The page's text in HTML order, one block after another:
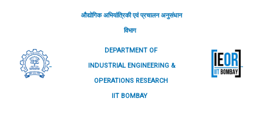
औद्योगिक अभियांत्रिकी एवं प्रचालन अनुसंधान
विभाग
DEPARTMENT OF
INDUSTRIAL ENGINEERING &
OPERATIONS RESEARCH
IIT BOMBAY